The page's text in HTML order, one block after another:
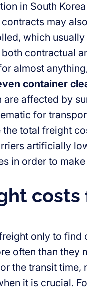
in South
may
which usually
contractual
almost
container
affected by
for
the total freight
artificially
in order to
only to
often than they
the transit
it is crucial.